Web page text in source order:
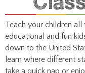
Teach your children
educational and fun
down to the United
learn where different
take a quick nap or
rugs for kids. Whether